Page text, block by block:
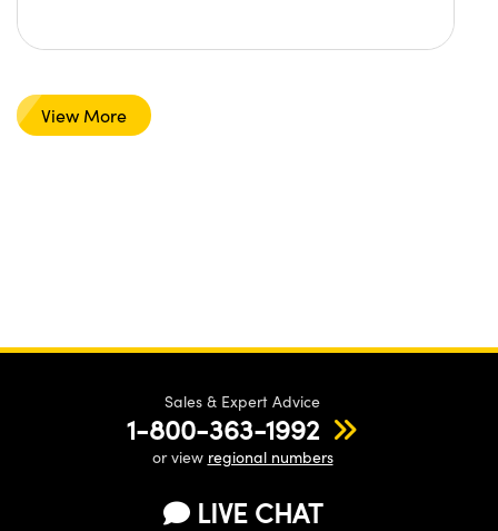
View More
Sales & Expert Advice
1-800-363-1992
or view regional numbers
LIVE CHAT